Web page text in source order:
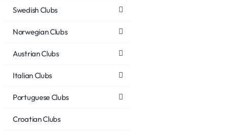
Swedish Clubs
Norwegian Clubs
Austrian Clubs
Italian Clubs
Portuguese Clubs
Croatian Clubs